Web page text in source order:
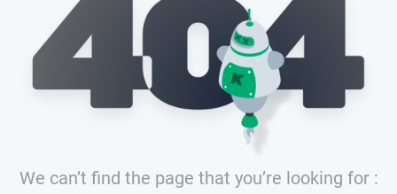
We can’t find the page that you’re looking for :